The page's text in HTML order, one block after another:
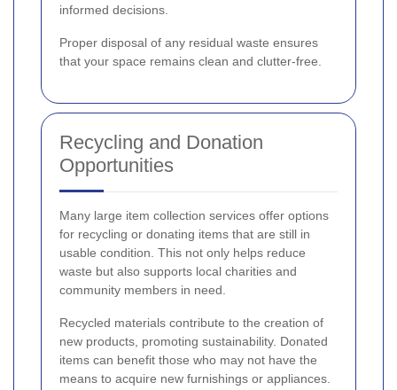
informed decisions.
Proper disposal of any residual waste ensures
that your space remains clean and clutter-free.
Recycling and Donation
Opportunities
Many large item collection services offer options
for recycling or donating items that are still in
usable condition. This not only helps reduce
waste but also supports local charities and
community members in need.
Recycled materials contribute to the creation of
new products, promoting sustainability. Donated
items can benefit those who may not have the
means to acquire new furnishings or appliances.